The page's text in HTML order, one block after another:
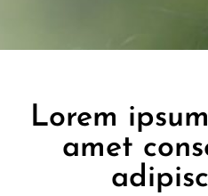
Lorem
amet